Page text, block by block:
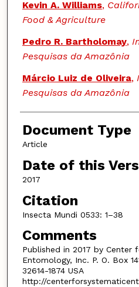
Authors
Kevin A. Williams,
Food & Agriculture
Pedro R. Bartholomay,
Pesquisas da Amazônia
Márcio Luiz de Oliveira,
Pesquisas da Amazônia
Document Type
Article
Date of this
2017
Citation
Insecta Mundi 0533: 1–38
Comments
Published in 2017 by Center
Entomology, Inc. P. O. Box
32614-1874 USA
http://